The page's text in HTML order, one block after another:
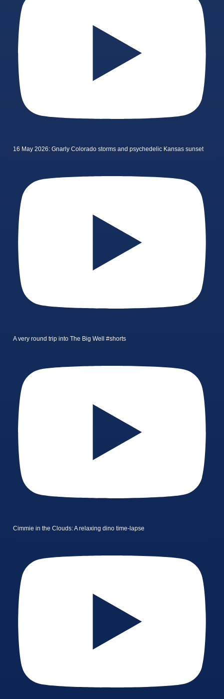
16 May 2026: Gnarly Colorado storms and psychedelic Kansas sunset
A very round trip into The Big Well #shorts
Cimmie in the Clouds: A relaxing dino time-lapse